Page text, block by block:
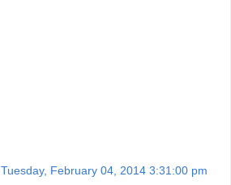
Tuesday, February 04, 2014 3:31:00 pm